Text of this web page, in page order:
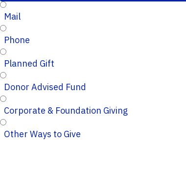
Mail
Phone
Planned Gift
Donor Advised Fund
Corporate & Foundation Giving
Other Ways to Give